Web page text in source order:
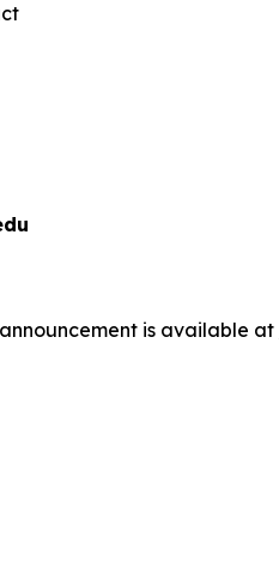
is available at